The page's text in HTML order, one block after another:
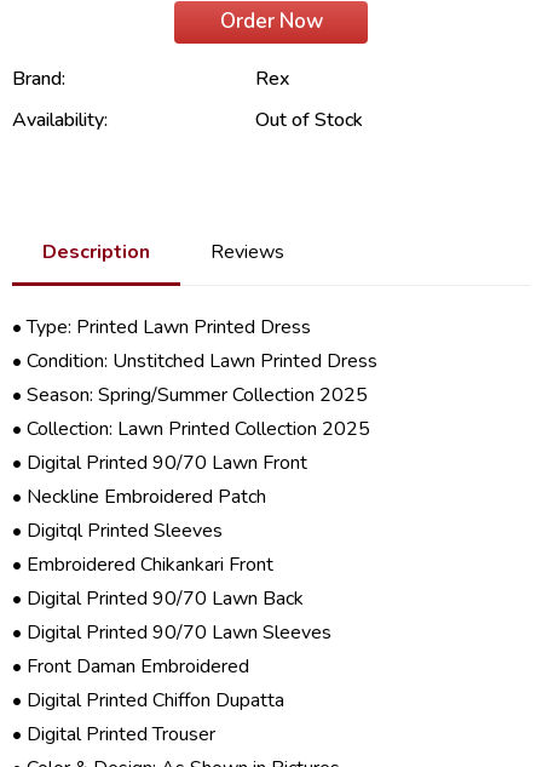
Order Now
Brand:
Rex
Availability:
Out of Stock
Description Reviews
• Type: Printed Lawn Printed Dress
• Condition: Unstitched Lawn Printed Dress
• Season: Spring/Summer Collection 2025
• Collection: Lawn Printed Collection 2025
• Digital Printed 90/70 Lawn Front
• Neckline Embroidered Patch
• Digitql Printed Sleeves
• Embroidered Chikankari Front
• Digital Printed 90/70 Lawn Back
• Digital Printed 90/70 Lawn Sleeves
• Front Daman Embroidered
• Digital Printed Chiffon Dupatta
• Digital Printed Trouser